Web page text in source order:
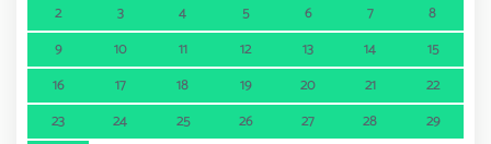
2
3 4 5 6 7
8
9
10 11 12 13 14
15
16
17 18 19 20 21
22
23
24 25 26 27 28
29